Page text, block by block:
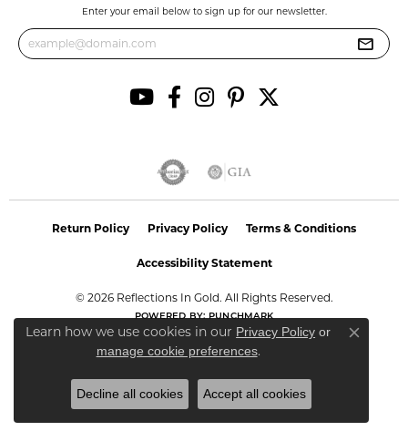
Enter your email below to sign up for our newsletter.
Return Policy Privacy Policy Terms & Conditions
Accessibility Statement
© 2026 Reflections In Gold. All Rights Reserved.
POWERED BY:PUNCHMARK
Learn how we use cookies in our Privacy Policy or
manage cookie preferences.
Close
Decline all cookies Accept all cookies